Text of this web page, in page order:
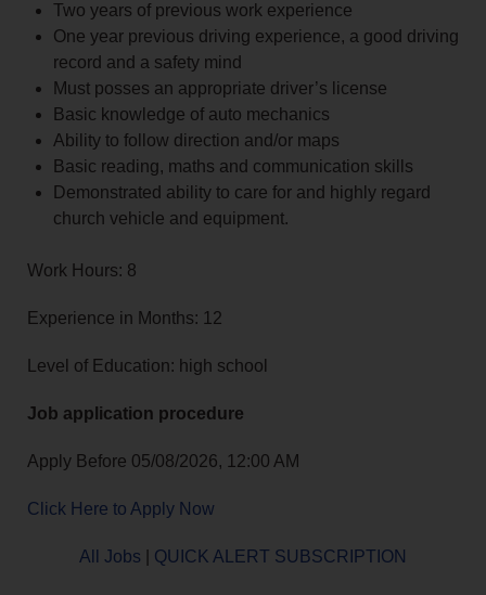
Two years of previous work experience
One year previous driving experience, a good driving
record and a safety mind
Must posses an appropriate driver’s license
Basic knowledge of auto mechanics
Ability to follow direction and/or maps
Basic reading, maths and communication skills
Demonstrated ability to care for and highly regard
church vehicle and equipment.
Work Hours: 8
Experience in Months: 12
Level of Education: high school
Job application procedure
Apply Before 05/08/2026, 12:00 AM
Click Here to Apply Now
All Jobs QUICK ALERT SUBSCRIPTION